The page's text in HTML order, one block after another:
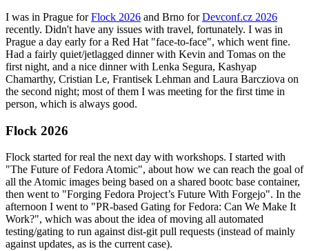
I was in Prague forFlock 2026 and Brno forDevconf.cz 2026
recently. Didn't have any issues with travel, fortunately. I was in
Prague a day early for a Red Hat "face-to-face", which went fine.
Had a fairly quiet/jetlagged dinner with Kevin and Tomas on the
first night, and a nice dinner with Lenka Segura, Kashyap
Chamarthy, Cristian Le, Frantisek Lehman and Laura Barcziova on
the second night; most of them I was meeting for the first time in
person, which is always good.
Flock 2026
Flock started for real the next day with workshops. I started with
"The Future of Fedora Atomic", about how we can reach the goal of
all the Atomic images being based on a shared bootc base container,
then went to "Forging Fedora Project’s Future With Forgejo". In the
afternoon I went to "PR-based Gating for Fedora: Can We Make It
Work?", which was about the idea of moving all automated
testing/gating to run against dist-git pull requests (instead of mainly
against updates, as is the current case).